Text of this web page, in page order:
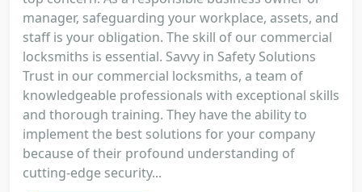
manager, safeguarding your workplace, assets, and
staff is your obligation. The skill of our commercial
locksmiths is essential. Savvy in Safety Solutions
Trust in our commercial locksmiths, a team of
knowledgeable professionals with exceptional skills
and thorough training. They have the ability to
implement the best solutions for your company
because of their profound understanding of
cutting-edge security...